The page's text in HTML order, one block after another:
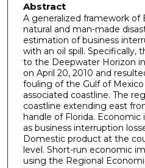
Abstract
A generalized framework of
natural and man-made
estimation of business
with an oil spill. Specifically,
to the Deepwater Horizon
on April 20, 2010 and
fouling of the Gulf of
associated coastline. The
coastline extending east
handle of Florida.
as business interruption
Domestic product at the
level. Short-run economic
using the Regional